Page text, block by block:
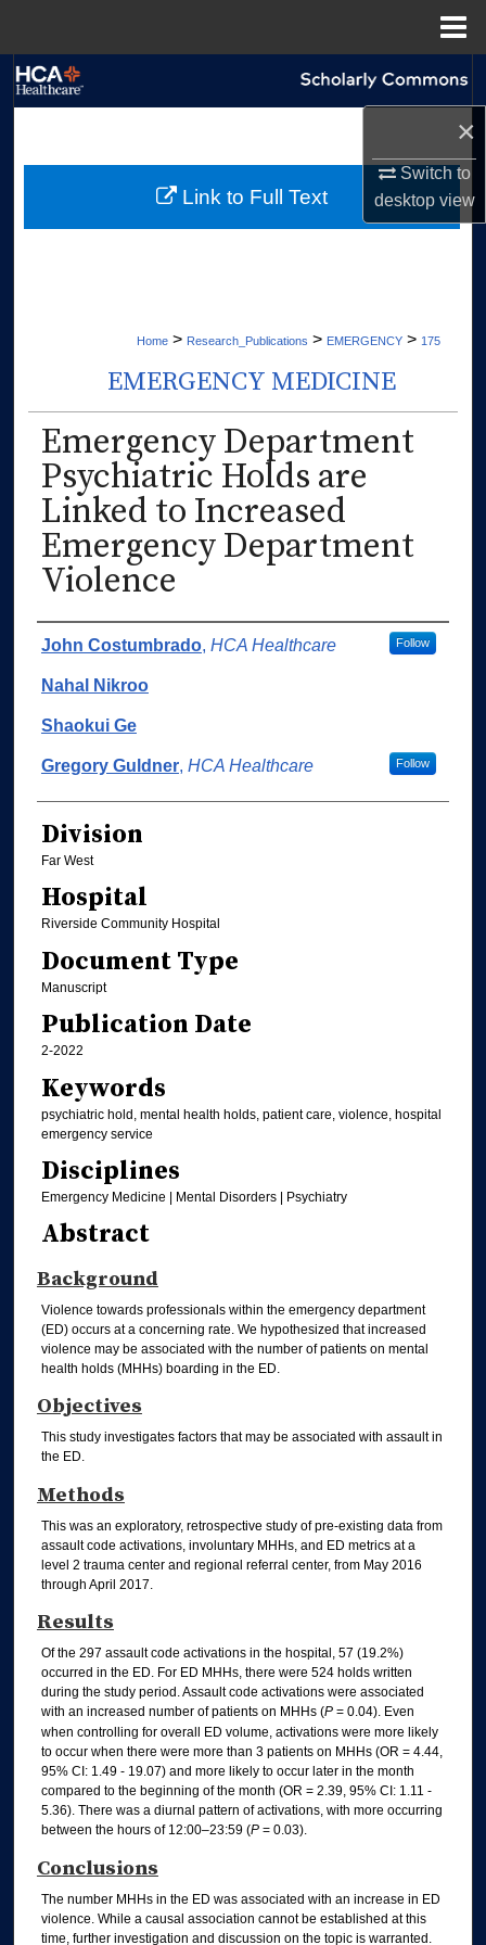
×
Switch to
desktopview
My Account
Home > Research_Publications > EMERGENCY > 175
EMERGENCY MEDICINE
Emergency Department
Psychiatric Holds are
Linked to Increased
Emergency Department
Violence
Authors
John Costumbrado, HCA Healthcare Follow
Nahal Nikroo
Shaokui Ge
Gregory Guldner, HCA Healthcare Follow
Division
Far West
Hospital
Riverside Community Hospital
Document Type
Manuscript
Publication Date
2-2022
Keywords
psychiatric hold, mental health holds, patient care, violence, hospital
emergency service
Disciplines
Emergency Medicine | Mental Disorders | Psychiatry
Abstract
Background
Violence towards professionals within the emergency department
(ED) occurs at a concerning rate. We hypothesized that increased
violence may be associated with the number of patients on mental
health holds (MHHs) boarding in the ED.
Objectives
This study investigates factors that may be associated with assault in
the ED.
Methods
This was an exploratory, retrospective study of pre-existing data from
assault code activations, involuntary MHHs, and ED metrics at a
level 2 trauma center and regional referral center, from May 2016
through April 2017.
Results
Of the 297 assault code activations in the hospital, 57 (19.2%)
occurred in the ED. For ED MHHs, there were 524 holds written
during the study period. Assault code activations were associated
with an increased number of patients on MHHs (P= 0.04). Even
when controlling for overall ED volume, activations were more likely
to occur when there were more than 3 patients on MHHs (OR = 4.44,
95% CI: 1.49 - 19.07) and more likely to occur later in the month
compared to the beginning of the month (OR = 2.39, 95% CI: 1.11 -
5.36). There was a diurnal pattern of activations, with more occurring
between the hours of 12:00–23:59 (P= 0.03).
Conclusions
The number MHHs in the ED was associated with an increase in ED
violence. While a causal association cannot be established at this
time, further investigation and discussion on the topic is warranted.
Link to Full Text